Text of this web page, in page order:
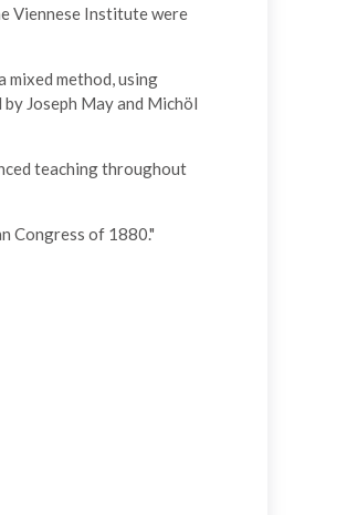
Viennese Institute were
mixed method, using
Joseph May and Michöl
teaching throughout
Congress of 1880."